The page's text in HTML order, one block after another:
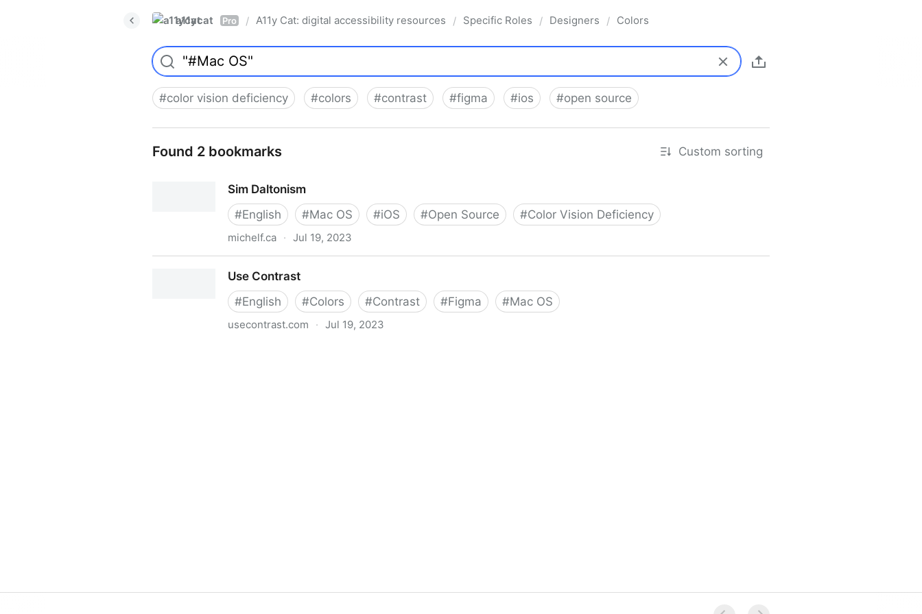
a11ycat Pro / A11y Cat: digital accessibility resources / Specific Roles / Designers / Colors
#color vision deficiency #colors #contrast #figma #ios #open source
Found 2 bookmarks Custom sorting
Sim Daltonism
#English #Mac OS #iOS #Open Source #Color Vision Deficiency
michelf.ca · Jul 19, 2023
Use Contrast
#English #Colors #Contrast #Figma #Mac OS
usecontrast.com · Jul 19, 2023